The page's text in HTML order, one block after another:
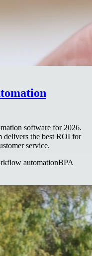
software for 2026.
delivers the best ROI for
service.
automationBPA